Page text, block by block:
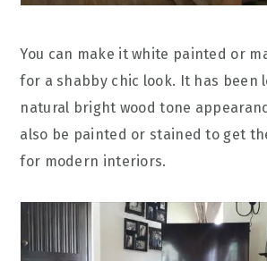
You can make it white painted or
for a shabby chic look. It has been
natural bright wood tone
also be painted or stained to get
for modern interiors.